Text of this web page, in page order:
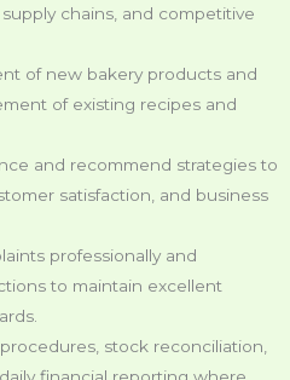
chains, and competitive
of new bakery products and
of existing recipes and
and recommend strategies to
satisfaction, and business
professionally and
to maintain excellent
stock reconciliation,
financial reporting where